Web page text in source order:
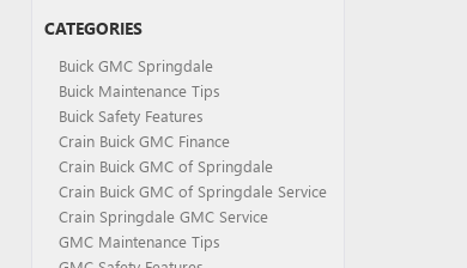
CATEGORIES
Buick GMC Springdale
Buick Maintenance Tips
Buick Safety Features
Crain Buick GMC Finance
Crain Buick GMC of Springdale
Crain Buick GMC of Springdale Service
Crain Springdale GMC Service
GMC Maintenance Tips